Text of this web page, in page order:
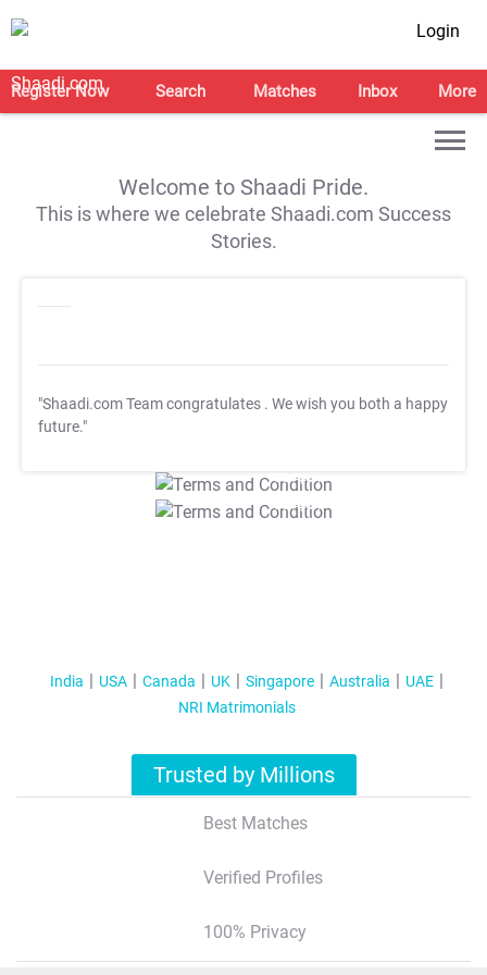
Login
Register Now Search Matches Inbox More
Welcome to Shaadi Pride.
This is where we celebrate Shaadi.com Success
Stories.
"Shaadi.com Team congratulates . We wish you both a happy
future."
T&C Apply
T&C Apply
India USA Canada UK Singapore Australia
UAE
NRI Matrimonials
Trusted by Millions
Best Matches
Verified Profiles
100% Privacy